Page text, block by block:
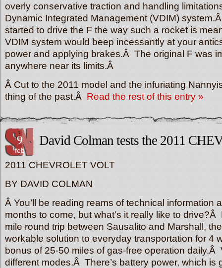
overly conservative traction and handling
Dynamic Integrated Management (VDIM)
started to drive the F the way such a rocket is
VDIM system would beep incessantly at your
power and applying brakes.Â The original F was
anywhere near its limits.Â
Â Cut to the 2011 model and the infuriating
thing of the past.Â Read the rest of this entry »
9
feb
David Colman tests the 2011
2011 CHEVROLET VOLT
BY DAVID COLMAN
Â You’ll be reading reams of technical information
months to come, but what’s it really like to
mile round trip between Sausalito and Marshall,
workable solution to everyday transportation for 4
bonus of 25-50 miles of gas-free operation daily.Â
different modes.Â There’s battery power, which is